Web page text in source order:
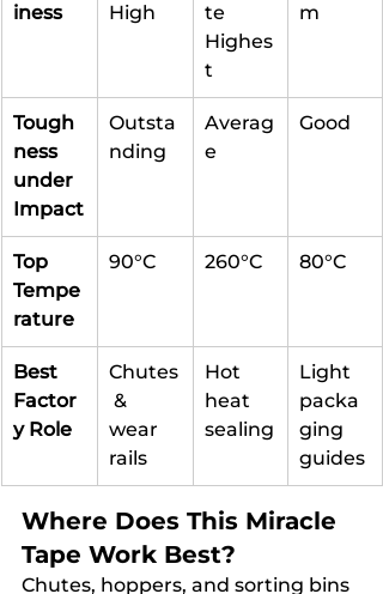
iness
High
te
Highes
t
m
Tough
ness
under
Impact
Outsta
nding
Averag
e
Good
Top
Tempe
rature
90°C 260°C 80°C
Best
Factor
y Role
Chutes
&
wear
rails
Hot
heat
sealing
Light
packa
ging
guides
Where Does This Miracle
Tape Work Best?
Chutes, hoppers, and sorting bins